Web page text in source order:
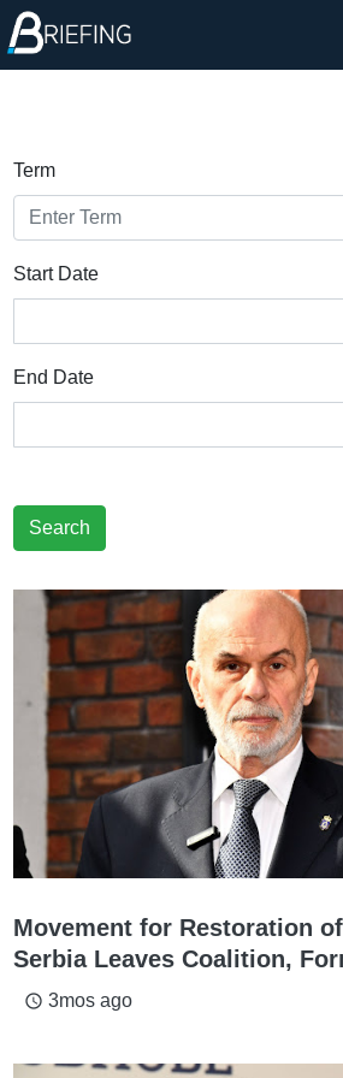
Term
Start Date
End Date
Search
Movement for Restoration
Serbia Leaves Coalition,
access_time 3mos ago